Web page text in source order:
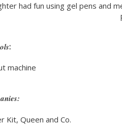
had fun using gel pens and
:
machine
Kit, Queen and Co.